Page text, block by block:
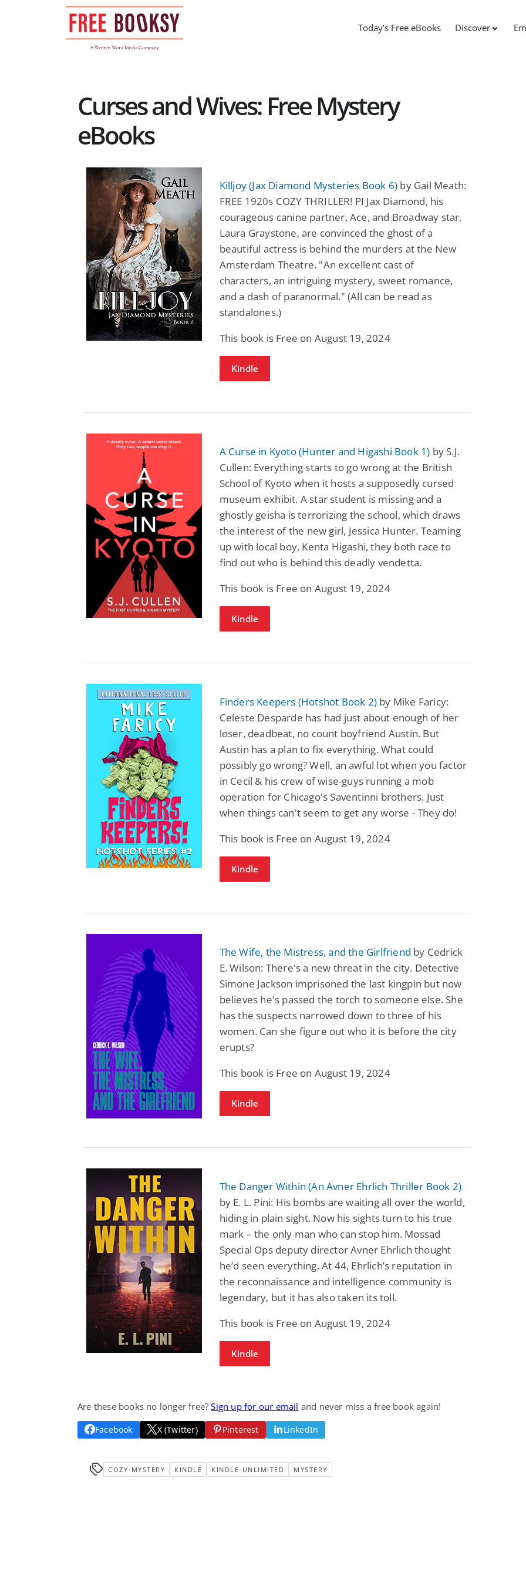
Today’s Free eBooks Discover
Curses and Wives: Free Mystery
eBooks
Killjoy (Jax Diamond Mysteries Book 6) by Gail Meath:
FREE 1920s COZY THRILLER! PI Jax Diamond, his
courageous canine partner, Ace, and Broadway star,
Laura Graystone, are convinced the ghost of a
beautiful actress is behind the murders at the New
Amsterdam Theatre. "An excellent cast of
characters, an intriguing mystery, sweet romance,
and a dash of paranormal." (All can be read as
standalones.)
This book is Free on August 19, 2024
Kindle
A Curse in Kyoto (Hunter and Higashi Book 1) by S.J.
Cullen: Everything starts to go wrong at the British
School of Kyoto when it hosts a supposedly cursed
museum exhibit. A star student is missing and a
ghostly geisha is terrorizing the school, which draws
the interest of the new girl, Jessica Hunter. Teaming
up with local boy, Kenta Higashi, they both race to
find out who is behind this deadly vendetta.
This book is Free on August 19, 2024
Kindle
Finders Keepers (Hotshot Book 2) by Mike Faricy:
Celeste Desparde has had just about enough of her
loser, deadbeat, no count boyfriend Austin. But
Austin has a plan to fix everything. What could
possibly go wrong? Well, an awful lot when you factor
in Cecil & his crew of wise-guys running a mob
operation for Chicago's Saventinni brothers. Just
when things can't seem to get any worse - They do!
This book is Free on August 19, 2024
Kindle
The Wife, the Mistress, and the Girlfriend by Cedrick
E. Wilson: There's a new threat in the city. Detective
Simone Jackson imprisoned the last kingpin but now
believes he's passed the torch to someone else. She
has the suspects narrowed down to three of his
women. Can she figure out who it is before the city
erupts?
This book is Free on August 19, 2024
Kindle
The Danger Within (An Avner Ehrlich Thriller Book 2)
by E. L. Pini: His bombs are waiting all over the world,
hiding in plain sight. Now his sights turn to his true
mark – the only man who can stop him. Mossad
Special Ops deputy director Avner Ehrlich thought
he’d seen everything. At 44, Ehrlich’s reputation in
the reconnaissance and intelligence community is
legendary, but it has also taken its toll.
This book is Free on August 19, 2024
Kindle
Are these books no longer free?Sign up for our email and never miss a free book again!
Facebook X (Twitter) Pinterest LinkedIn
COZY-MYSTERY KINDLE KINDLE-UNLIMITED MYSTERY
Science Fiction
Pathic Time Stain
L. Jordan
$0.99
View Deal
Paranormal Romance
The Warrior's